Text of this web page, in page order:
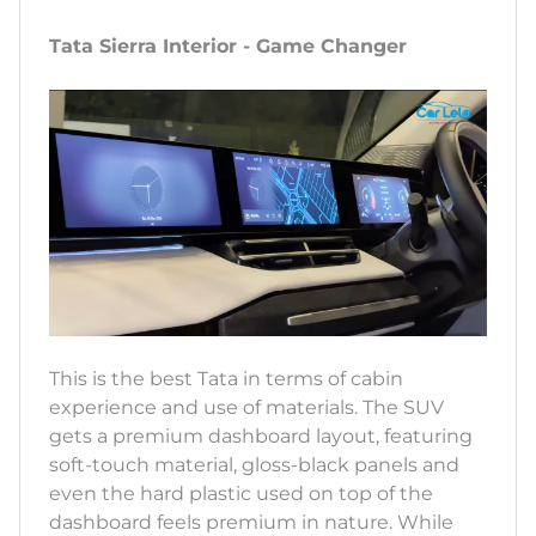
Tata Sierra Interior - Game Changer
This is the best Tata in terms of cabin
experience and use of materials. The SUV
gets a premium dashboard layout, featuring
soft-touch material, gloss-black panels and
even the hard plastic used on top of the
dashboard feels premium in nature. While